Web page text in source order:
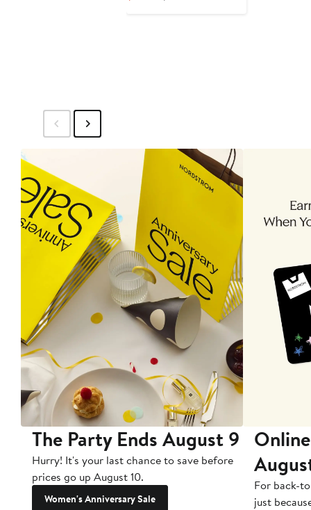
The Party Ends August 9
Hurry! It's your last chance to save before
prices go up August 10.
Women's Anniversary Sale
For back-
just